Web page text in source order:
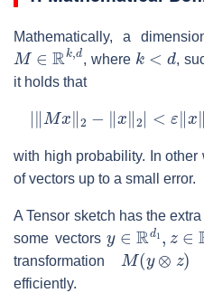
Mathematically, a
M∈ Rk,d
, where
k
,
it holds that
|‖ M x 2 ‖ |< ε
with high probability. In other
of vectors up to a small error.
A Tensor sketch has the
some vectors
Rd1
transformation
M(y ⊗z
efficiently.